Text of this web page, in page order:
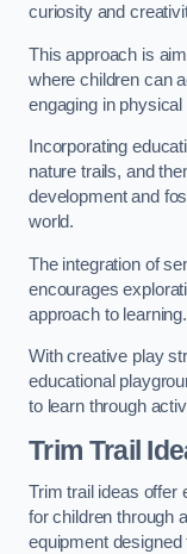
curiosity and
This approach is
where children can
engaging in physical
Incorporating
nature trails, and
development and
world.
The integration of
encourages
approach to learning.
With creative play
educational
to learn through
Trim Trail
Trim trail ideas offer
for children through
equipment